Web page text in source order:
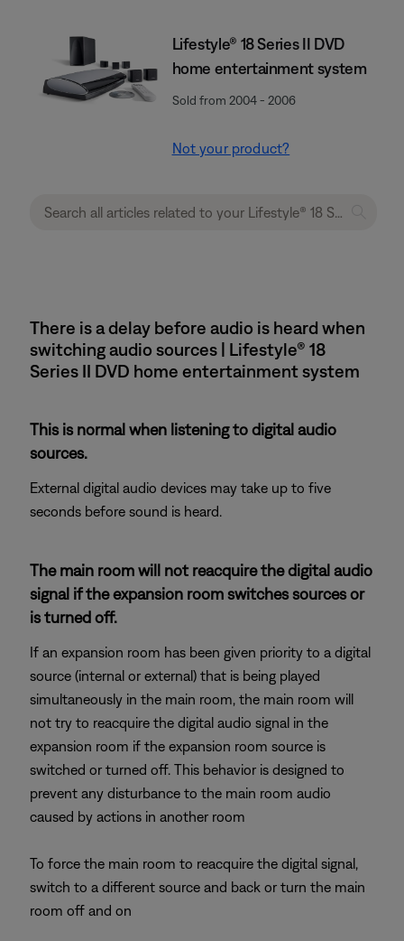
Lifestyle® 18 Series II DVD
home entertainment system
Sold from 2004 - 2006
Not your product?
There is a delay before audio is heard when
switching audio sources | Lifestyle® 18
Series II DVD home entertainment system
This is normal when listening to digital audio
sources.
External digital audio devices may take up to five
seconds before sound is heard.
The main room will not reacquire the digital audio
signal if the expansion room switches sources or
is turned off.
If an expansion room has been given priority to a digital
source (internal or external) that is being played
simultaneously in the main room, the main room will
not try to reacquire the digital audio signal in the
expansion room if the expansion room source is
switched or turned off. This behavior is designed to
prevent any disturbance to the main room audio
caused by actions in another room
To force the main room to reacquire the digital signal,
switch to a different source and back or turn the main
room off and on